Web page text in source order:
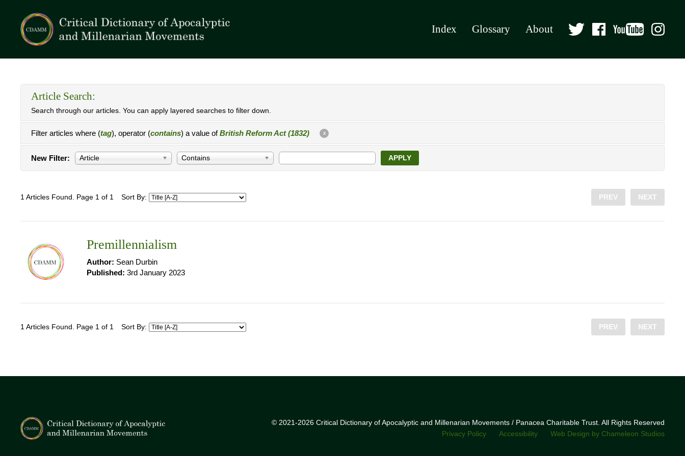
Index Glossary About
Article Search:
Search through our articles. You can apply layered searches to filter down.
Filter articles where (tag), operator (contains) a value ofBritish Reform Act (1832) X
New Filter: Article Contains APPLY
1 Articles Found. Page 1 of 1 Sort By: PREV NEXT
Premillennialism
Author: Sean Durbin
Published: 3rd January 2023
1 Articles Found. Page 1 of 1 Sort By: PREV NEXT
© 2021-2026 Critical Dictionary of Apocalyptic and Millenarian Movements / Panacea Charitable Trust. All Rights Reserved
Privacy Policy
Accessibility Web Design by Chameleon Studios